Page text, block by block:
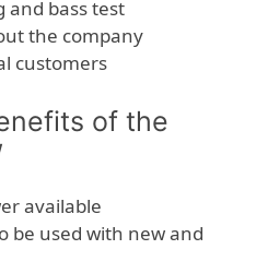
and bass test
the company
customers
of the
available
be used with new and